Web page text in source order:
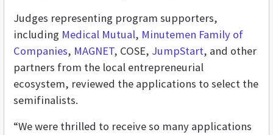
Judges representing program supporters,
including Medical Mutual, Minutemen Family of
Companies, MAGNET, COSE, JumpStart, and other
partners from the local entrepreneurial
ecosystem, reviewed the applications to select the
semifinalists.
“We were thrilled to receive so many applications